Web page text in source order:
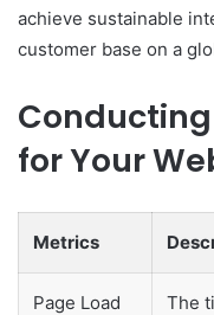
achieve sustainable
customer base on a
Conducting
for Your
Metrics
Page Load
The